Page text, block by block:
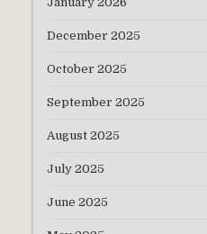
December 2025
October 2025
September 2025
August 2025
July 2025
June 2025